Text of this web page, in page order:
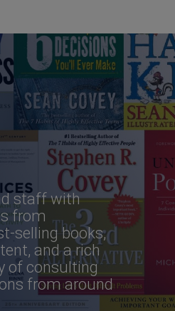
staff with
from
selling books,
and a rich
of consulting
from around